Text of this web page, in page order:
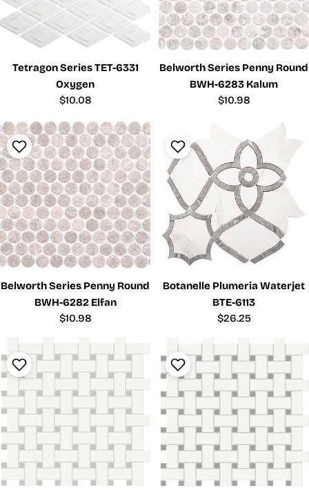
Tetragon Series TET-6331
Oxygen
Regular
$10.08
Belworth Series Penny Round
BWH-6283 Kalum
Regular
$10.98
Belworth Series Penny Round
BWH-6282 Elfan
Regular
$10.98
Botanelle Plumeria Waterjet
BTE-6113
Regular
$26.25